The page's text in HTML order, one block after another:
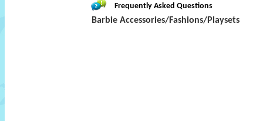
Frequently Asked Questions
Barbie Accessories/Fashions/Playsets